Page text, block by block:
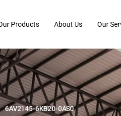
Products About Us Our
6AV2145-6KB20-0AS0